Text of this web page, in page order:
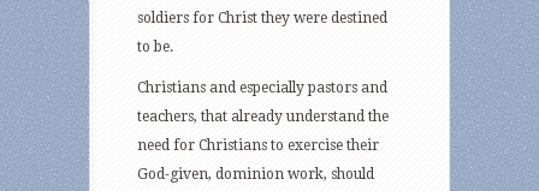
soldiers for Christ they were destined
to be.
Christians and especially pastors and
teachers, that already understand the
need for Christians to exercise their
God-given, dominion work, should